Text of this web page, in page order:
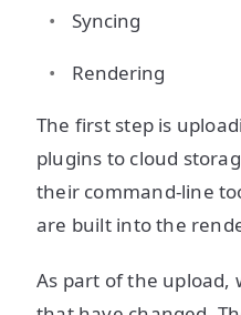
Syncing
Rendering
The first step is
plugins to cloud
their command-line
are built into the
As part of the upload,